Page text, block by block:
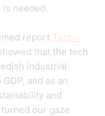
needed.
report Tech -
that the tech
industrial
and as an
and
our gaze